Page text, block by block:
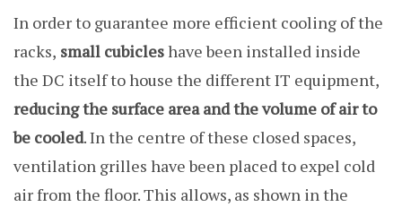
In order to guarantee more efficient cooling of the
racks, small cubicleshave been installed inside
the DC itself to house the different IT equipment,
reducing the surface area and the volume of air to
be cooled. In the centre of these closed spaces,
ventilation grilles have been placed to expel cold
air from the floor. This allows, as shown in the